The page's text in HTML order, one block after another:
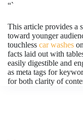
“`
This article provides a
toward younger
touchless car washes
facts laid out with
easily digestible and
as meta tags for
for both clarity of